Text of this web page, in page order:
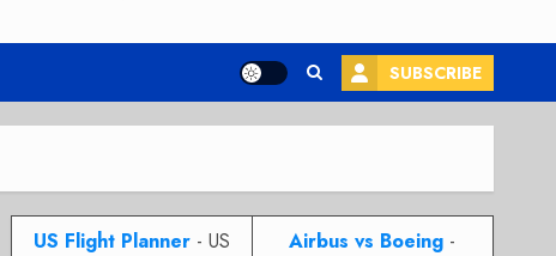
SUBSCRIBE
US Flight Planner- US
Airbus vs Boeing -